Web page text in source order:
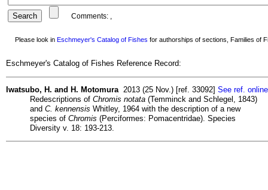
Comments: ,
Please look in Eschmeyer's Catalog of Fishes for authorships of sections, Families of
Eschmeyer's Catalog of Fishes Reference Record:
Iwatsubo, H. and H. Motomura 2013 (25 Nov.) [ref. 33092] See ref. online
Redescriptions of Chromis notata (Temminck and Schlegel, 1843)
and C. kennensis Whitley, 1964 with the description of a new
species of Chromis (Perciformes: Pomacentridae). Species
Diversity v. 18: 193-213.